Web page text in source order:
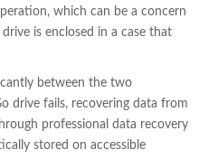
which can be a concern
is enclosed in a case that
between the two
drive fails, recovering data from
professional data recovery
stored on accessible